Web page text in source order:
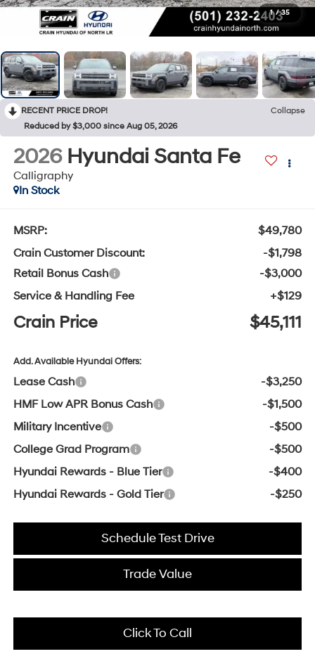
1 / 35
RECENT PRICE DROP!
Collapse
Reduced by $3,000 since Aug 05, 2026
2026 Hyundai Santa Fe
Calligraphy
In Stock
MSRP:
$49,780
Crain Customer Discount:
-$1,798
Retail Bonus Cash
-$3,000
Service & Handling Fee
+$129
Crain Price $45,111
Add. Available Hyundai Offers:
Lease Cash
-$3,250
HMF Low APR Bonus Cash
-$1,500
Military Incentive
-$500
College Grad Program
-$500
Hyundai Rewards - Blue Tier
-$400
Hyundai Rewards - Gold Tier
-$250
Schedule Test Drive
Trade Value
Click To Call